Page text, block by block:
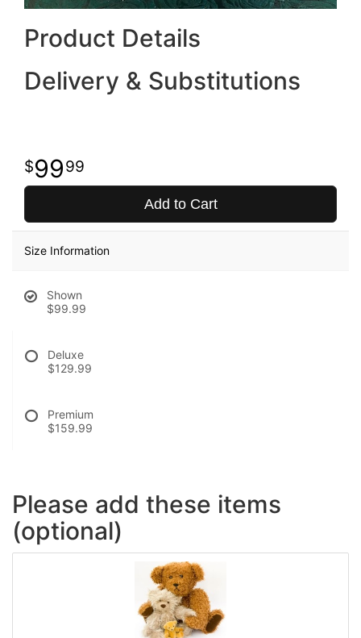
Product Details
Delivery & Substitutions
9999
Add to Cart
Size Information
Shown
$99.99
Deluxe
$129.99
Premium
$159.99
Please add these items
(optional)